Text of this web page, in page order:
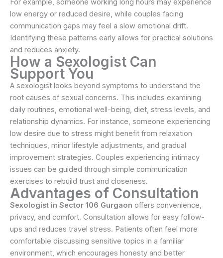
For example, someone working long hours may experience
low energy or reduced desire, while couples facing
communication gaps may feel a slow emotional drift.
Identifying these patterns early allows for practical solutions
and reduces anxiety.
How a Sexologist Can
Support You
A sexologist looks beyond symptoms to understand the
root causes of sexual concerns. This includes examining
daily routines, emotional well-being, diet, stress levels, and
relationship dynamics. For instance, someone experiencing
low desire due to stress might benefit from relaxation
techniques, minor lifestyle adjustments, and gradual
improvement strategies. Couples experiencing intimacy
issues can be guided through simple communication
exercises to rebuild trust and closeness.
Advantages of Consultation
Sexologist in Sector 106 Gurgaon offers convenience,
privacy, and comfort. Consultation allows for easy follow-
ups and reduces travel stress. Patients often feel more
comfortable discussing sensitive topics in a familiar
environment, which encourages honesty and better